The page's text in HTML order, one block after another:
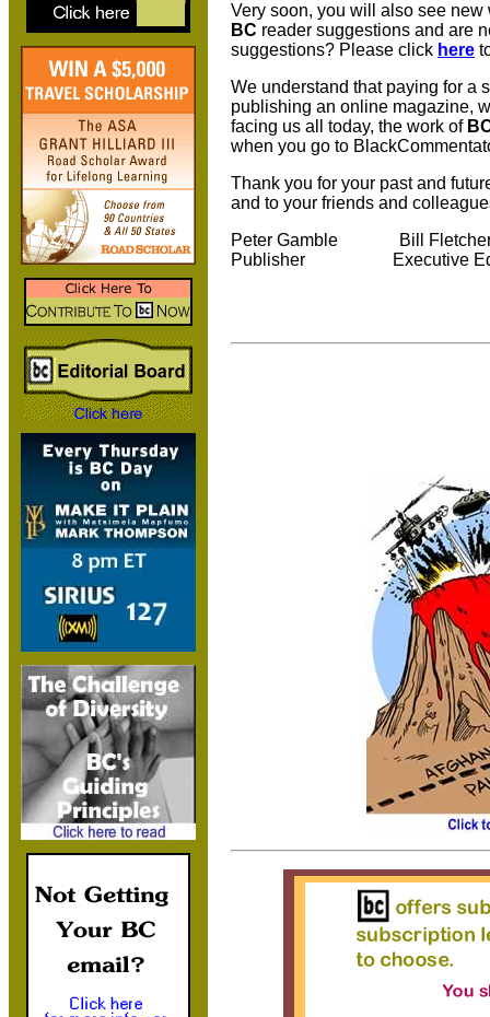
Very soon, you will also see
BC reader suggestions and are
suggestions? Please click here
We understand that paying for a
publishing an online magazine,
facing us all today, the work of
when you go to
Thank you for your past and
and to your friends and
Peter Gamble Bill
Publisher Executive